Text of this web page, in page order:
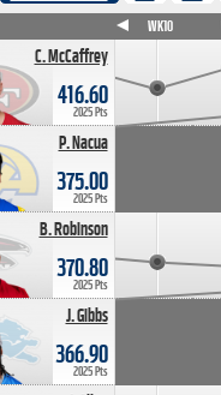
C. McCaffrey
416.60
2025 Pts
P. Nacua
375.00
2025 Pts
B. Robinson
370.80
2025 Pts
J. Gibbs
366.90
2025 Pts
WK10